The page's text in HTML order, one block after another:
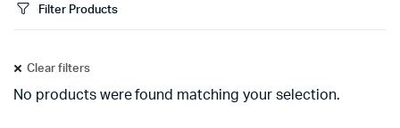
Filter Products
Clear filters
No products were found matching your selection.